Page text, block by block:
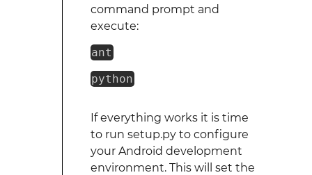
command prompt and
execute:
ant
python
If everything works it is time
to run setup.py to configure
your Android development
environment. This will set the